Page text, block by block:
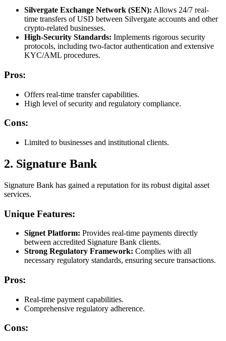
Silvergate Exchange Network (SEN): Allows 24/7 real-
time transfers of USD between Silvergate accounts and other
crypto-related businesses.
High-Security Standards: Implements rigorous security
protocols, including two-factor authentication and extensive
KYC/AML procedures.
Pros:
Offers real-time transfer capabilities.
High level of security and regulatory compliance.
Cons:
Limited to businesses and institutional clients.
2. Signature Bank
Signature Bank has gained a reputation for its robust digital asset
services.
Unique Features:
Signet Platform: Provides real-time payments directly
between accredited Signature Bank clients.
Strong Regulatory Framework: Complies with all
necessary regulatory standards, ensuring secure transactions.
Pros:
Real-time payment capabilities.
Comprehensive regulatory adherence.
Cons: